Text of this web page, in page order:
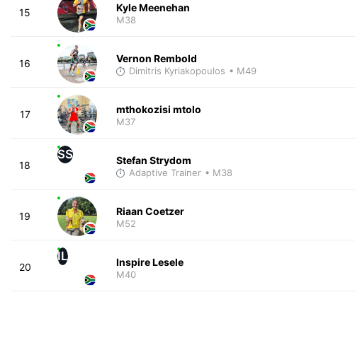
15 Kyle Meenehan
M38
16 Vernon Rembold
Dimitris Kyriakopoulos • M49
17 mthokozisi mtolo
M37
18
SS Stefan Strydom
Adaptive Trainer • M38
19 Riaan Coetzer
M52
20
IL Inspire Lesele
M40